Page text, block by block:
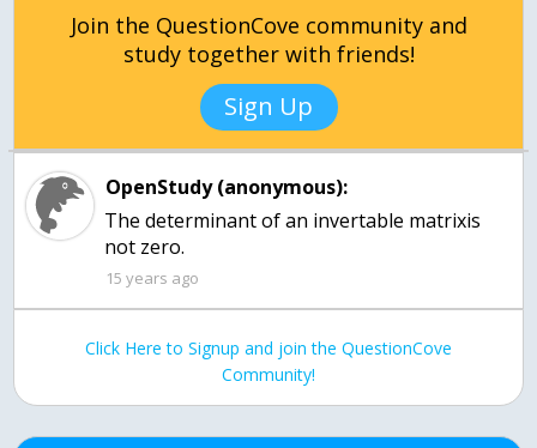
Join the QuestionCove community and
study together with friends!
Sign Up
OpenStudy (anonymous):
The determinant of an invertable matrixis
not zero.
15 years ago
Click Here to Signup and join the QuestionCove
Community!